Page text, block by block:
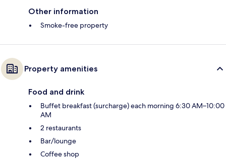
Other information
Smoke-free property
Property amenities
Food and drink
Buffet breakfast (surcharge) each morning 6:30 AM–10:00
AM
2 restaurants
Bar/lounge
Coffee shop